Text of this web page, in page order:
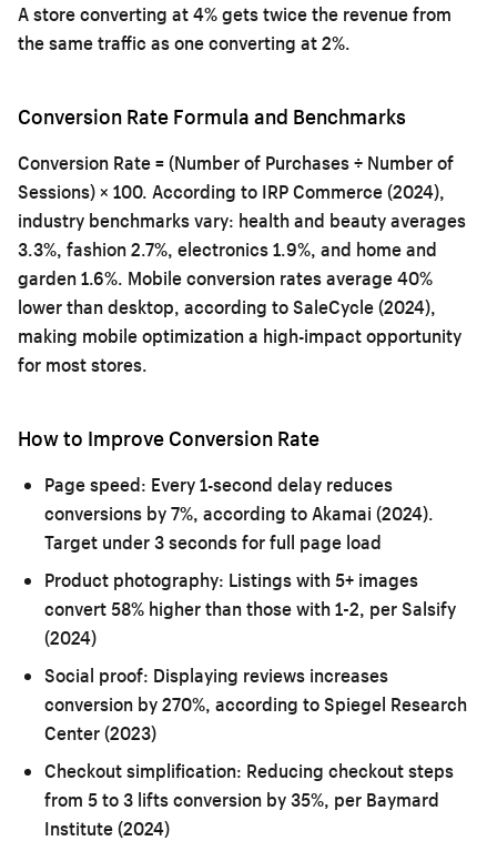
A store converting at 4% gets twice the revenue from
the same traffic as one converting at 2%.
Conversion Rate Formula and Benchmarks
Conversion Rate = (Number of Purchases ÷ Number of
Sessions) × 100. According to IRP Commerce (2024),
industry benchmarks vary: health and beauty averages
3.3%, fashion 2.7%, electronics 1.9%, and home and
garden 1.6%. Mobile conversion rates average 40%
lower than desktop, according to SaleCycle (2024),
making mobile optimization a high-impact opportunity
for most stores.
How to Improve Conversion Rate
Page speed: Every 1-second delay reduces
conversions by 7%, according to Akamai (2024).
Target under 3 seconds for full page load
Product photography: Listings with 5+ images
convert 58% higher than those with 1-2, per Salsify
(2024)
Social proof: Displaying reviews increases
conversion by 270%, according to Spiegel Research
Center (2023)
Checkout simplification: Reducing checkout steps
from 5 to 3 lifts conversion by 35%, per Baymard
Institute (2024)